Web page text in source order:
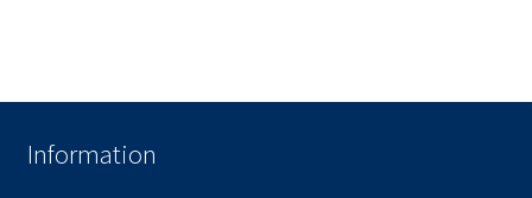
Information